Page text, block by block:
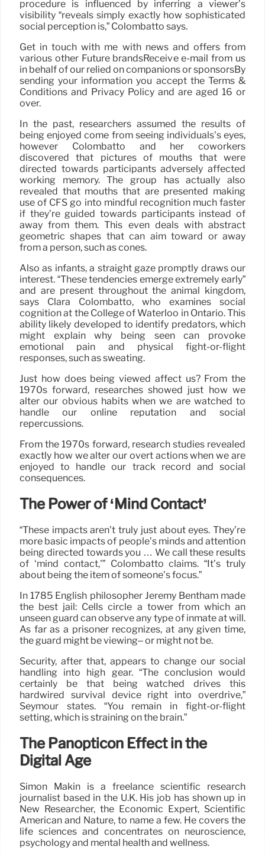
procedure is influenced by inferring a viewer’s
visibility “reveals simply exactly how sophisticated
social perception is,” Colombatto says.
Get in touch with me with news and offers from
various other Future brandsReceive e-mail from us
in behalf of our relied on companions or sponsorsBy
sending your information you accept the Terms &
Conditions and Privacy Policy and are aged 16 or
over.
In the past, researchers assumed the results of
being enjoyed come from seeing individuals’s eyes,
however Colombatto and her coworkers
discovered that pictures of mouths that were
directed towards participants adversely affected
working memory. The group has actually also
revealed that mouths that are presented making
use of CFS go into mindful recognition much faster
if they’re guided towards participants instead of
away from them. This even deals with abstract
geometric shapes that can aim toward or away
from a person, such as cones.
Also as infants, a straight gaze promptly draws our
interest. “These tendencies emerge extremely early”
and are present throughout the animal kingdom,
says Clara Colombatto, who examines social
cognition at the College of Waterloo in Ontario. This
ability likely developed to identify predators, which
might explain why being seen can provoke
emotional pain and physical fight-or-flight
responses, such as sweating.
Just how does being viewed affect us? From the
1970s forward, researches showed just how we
alter our obvious habits when we are watched to
handle our online reputation and social
repercussions.
From the 1970s forward, research studies revealed
exactly how we alter our overt actions when we are
enjoyed to handle our track record and social
consequences.
The Power of ‘Mind Contact’
“These impacts aren’t truly just about eyes. They’re
more basic impacts of people’s minds and attention
being directed towards you … We call these results
of ‘mind contact,'” Colombatto claims. “It’s truly
about being the item of someone’s focus.”
In 1785 English philosopher Jeremy Bentham made
the best jail: Cells circle a tower from which an
unseen guard can observe any type of inmate at will.
As far as a prisoner recognizes, at any given time,
the guard might be viewing– or might not be.
Security, after that, appears to change our social
handling into high gear. “The conclusion would
certainly be that being watched drives this
hardwired survival device right into overdrive,”
Seymour states. “You remain in fight-or-flight
setting, which is straining on the brain.”
The Panopticon Effect in the
Digital Age
Simon Makin is a freelance scientific research
journalist based in the U.K. His job has shown up in
New Researcher, the Economic Expert, Scientific
American and Nature, to name a few. He covers the
life sciences and concentrates on neuroscience,
psychology and mental health and wellness.